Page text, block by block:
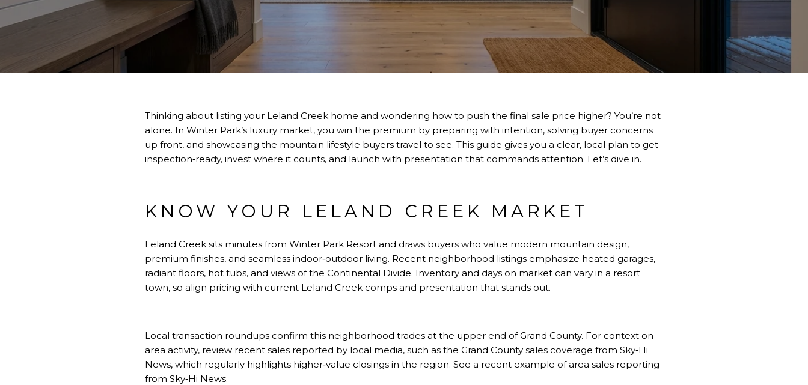
Thinking about listing your Leland Creek home and wondering how to push the final sale price higher? You’re not
alone. In Winter Park’s luxury market, you win the premium by preparing with intention, solving buyer concerns
up front, and showcasing the mountain lifestyle buyers travel to see. This guide gives you a clear, local plan to get
inspection‑ready, invest where it counts, and launch with presentation that commands attention. Let’s dive in.
KNOW YOUR LELAND CREEK MARKET
Leland Creek sits minutes from Winter Park Resort and draws buyers who value modern mountain design,
premium finishes, and seamless indoor‑outdoor living. Recent neighborhood listings emphasize heated garages,
radiant floors, hot tubs, and views of the Continental Divide. Inventory and days on market can vary in a resort
town, so align pricing with current Leland Creek comps and presentation that stands out.
Local transaction roundups confirm this neighborhood trades at the upper end of Grand County. For context on
area activity, review recent sales reported by local media, such as the Grand County sales coverage from Sky‑Hi
News, which regularly highlights higher‑value closings in the region. See a recent example of area sales reporting
from Sky‑Hi News.